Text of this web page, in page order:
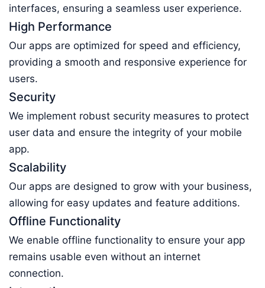
interfaces, ensuring a seamless user experience.
High Performance
Our apps are optimized for speed and efficiency,
providing a smooth and responsive experience for
users.
Security
We implement robust security measures to protect
user data and ensure the integrity of your mobile
app.
Scalability
Our apps are designed to grow with your business,
allowing for easy updates and feature additions.
Offline Functionality
We enable offline functionality to ensure your app
remains usable even without an internet
connection.